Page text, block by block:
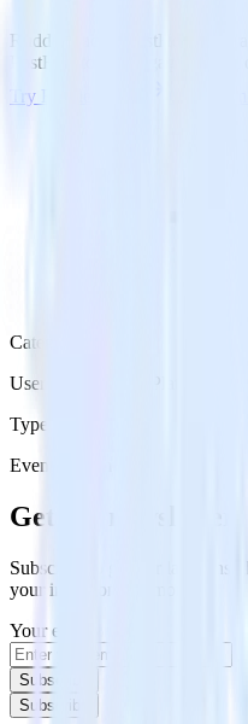
RudderStack’s PostHog
PostHog to MoEngage and
Try RudderStack
Category
User Engagement Platforms
Type
Event Stream
Get the newsletter
Subscribe to get our latest
your inbox once a month
Your email
Subscribe
Subscribe